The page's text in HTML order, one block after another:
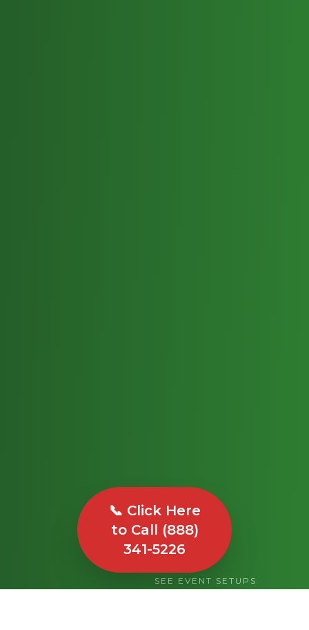
SEE EVENT SETUPS
📞 Click Here
to Call (888)
341-5226